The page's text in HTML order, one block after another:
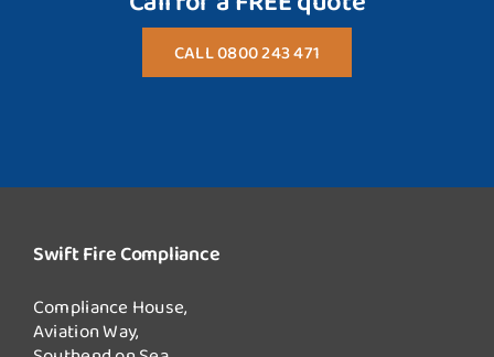
CALL 0800 243 471
Swift Fire Compliance
Compliance House,
Aviation Way,